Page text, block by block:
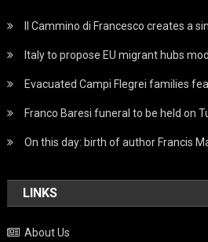
Il Cammino di Francesco creates a
Italy to propose EU migrant hubs
Evacuated Campi Flegrei families
Franco Baresi funeral to be held on
On this day: birth of author Francis
LINKS
About Us